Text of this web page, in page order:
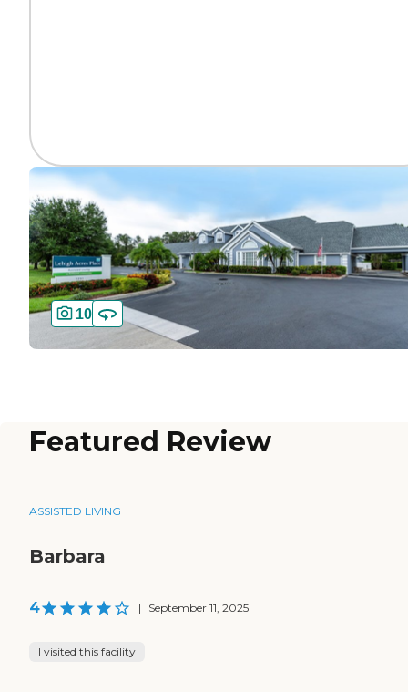
10
Featured Review
ASSISTED LIVING
Barbara
4 | September 11, 2025
I visited this facility